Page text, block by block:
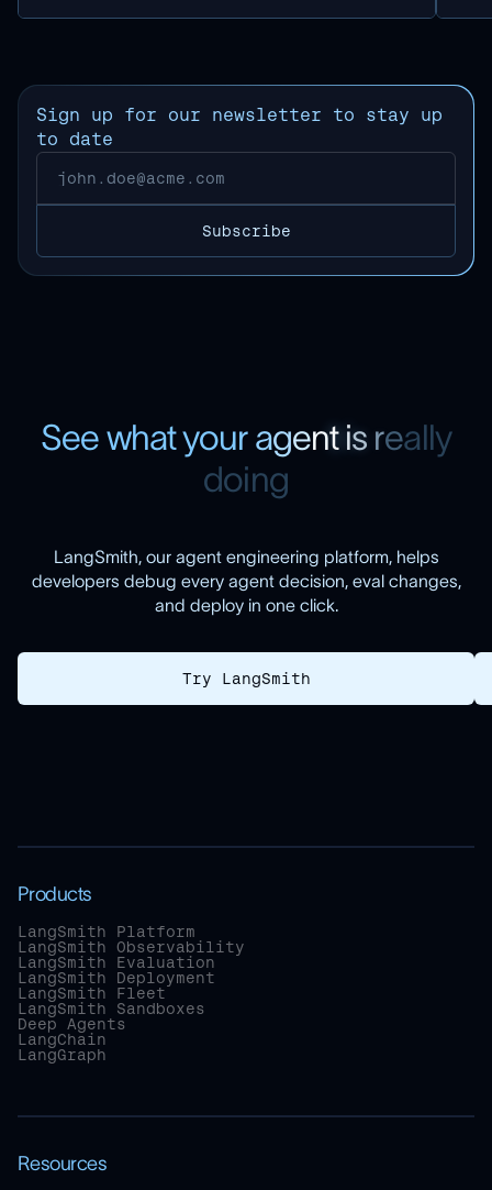
Sign up for our newsletter to stay up
to date
See whatyour agent is really
doing
LangSmith, our agent engineering platform, helps
developers debug every agent decision, eval changes,
and deploy in one click.
Try LangSmith
Products
LangSmith Platform
LangSmith Observability
LangSmith Evaluation
LangSmith Deployment
LangSmith Fleet
LangSmith Sandboxes
Deep Agents
LangChain
LangGraph
Resources